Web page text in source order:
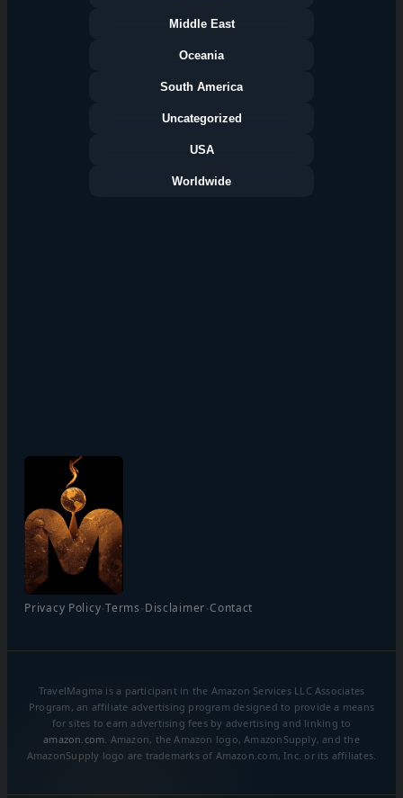
Middle East
Oceania
South America
Uncategorized
USA
Worldwide
Privacy Policy·Terms ·Disclaimer·Contact
TravelMagma is a participant in the Amazon Services LLC Associates
Program, an affiliate advertising program designed to provide a means
for sites to earn advertising fees by advertising and linking to
amazon.com . Amazon, the Amazon logo, AmazonSupply, and the
AmazonSupply logo are trademarks of Amazon.com, Inc. or its affiliates.